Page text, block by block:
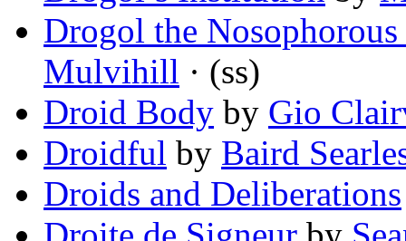
Drogol the
Mulvihill · (ss)
Droid Body by Gio
Droidful by Baird
Droids and Deliberations